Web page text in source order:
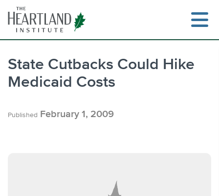
content
State Cutbacks Could Hike
Medicaid Costs
Published February 1, 2009